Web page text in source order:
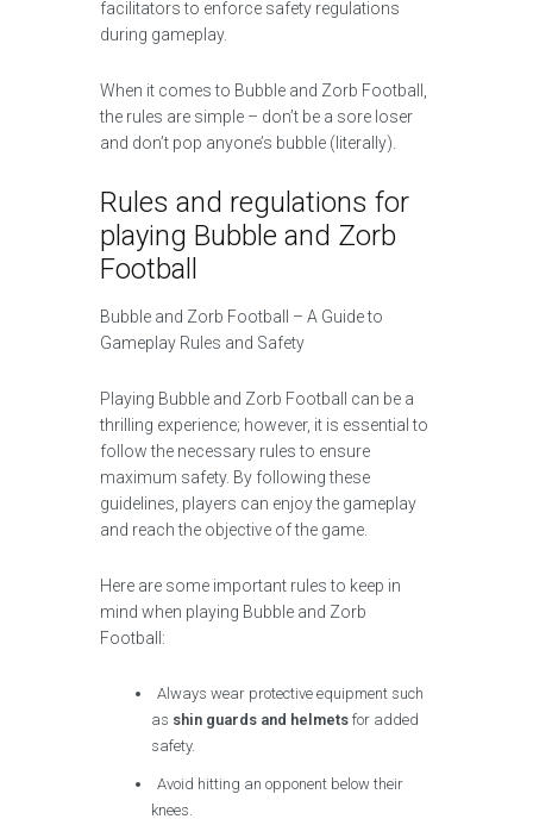
facilitators to enforce safety regulations
during gameplay.
When it comes to Bubble and Zorb Football,
the rules are simple – don’t be a sore loser
and don’t pop anyone’s bubble (literally).
Rules and regulations for
playing Bubble and Zorb
Football
Bubble and Zorb Football – A Guide to
Gameplay Rules and Safety
Playing Bubble and Zorb Football can be a
thrilling experience; however, it is essential to
follow the necessary rules to ensure
maximum safety. By following these
guidelines, players can enjoy the gameplay
and reach the objective of the game.
Here are some important rules to keep in
mind when playing Bubble and Zorb
Football:
Always wear protective equipment such
as shin guards and helmets for added
safety.
Avoid hitting an opponent below their
knees.